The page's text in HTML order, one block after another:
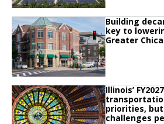
Click to read Building decarbonization will
Click to read
Building
key to
Greater
Click to read Illinois’ FY2027 budget
Click to read
Illinois’
priorities,
challenges